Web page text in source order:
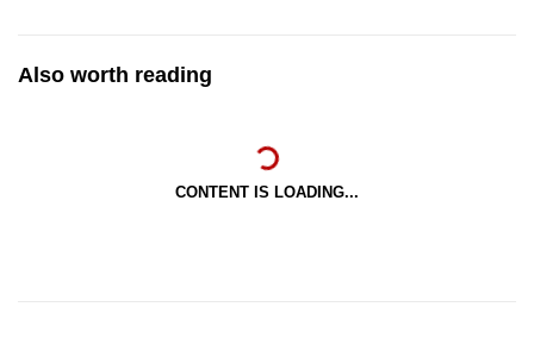
Also worth reading
CONTENT IS LOADING...